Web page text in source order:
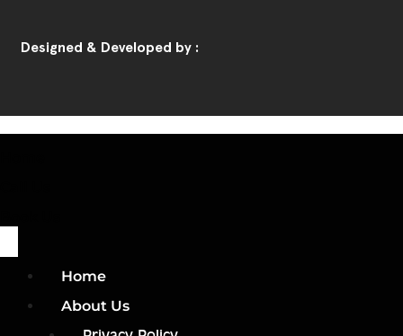
Designed & Developed by :
Home
About Us